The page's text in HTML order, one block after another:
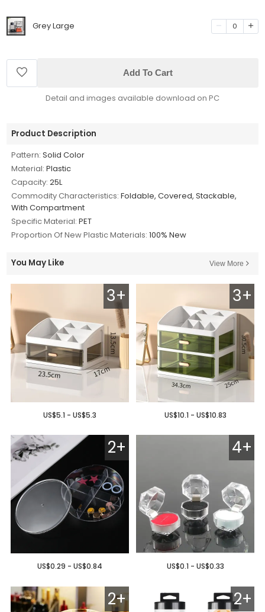
Grey Large 0
Add To Cart
Detail and images available download on PC
Product Description
Pattern: Solid Color
Material: Plastic
Capacity: 25L
Commodity Characteristics: Foldable, Covered, Stackable,
With Compartment
Specific Material: PET
Proportion Of New Plastic Materials: 100% New
You May Like View More
3+
US$5.1 - US$5.3
3+
US$10.1 - US$10.83
2+
US$0.29 - US$0.84
4+
US$0.1 - US$0.33
2+ 2+